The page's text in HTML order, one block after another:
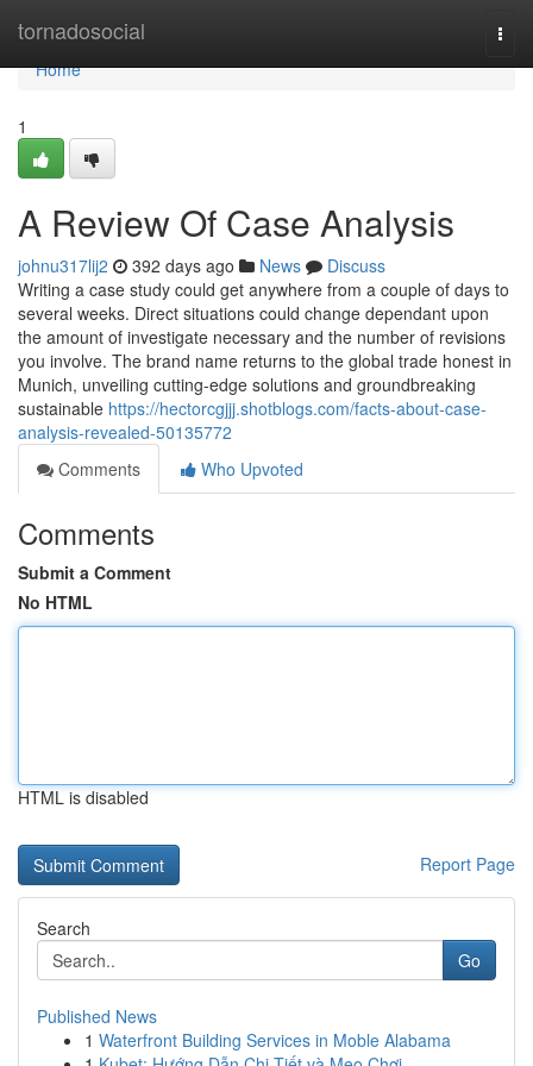
tornadosocial
Home
Home
1
A Review Of Case Analysis
johnu317lij2 392 days ago News
Discuss
Writing a case study could get anywhere from a couple of days to
several weeks. Direct situations could change dependant upon
the amount of investigate necessary and the number of revisions
you involve. The brand name returns to the global trade honest in
Munich, unveiling cutting-edge solutions and groundbreaking
sustainable https://hectorcgjjj.shotblogs.com/facts-about-case-
analysis-revealed-50135772
Comments
Who Upvoted
Comments
Submit a Comment
No HTML
HTML is disabled
Report Page
Search
Go
Published News
1 Waterfront Building Services in Moble Alabama